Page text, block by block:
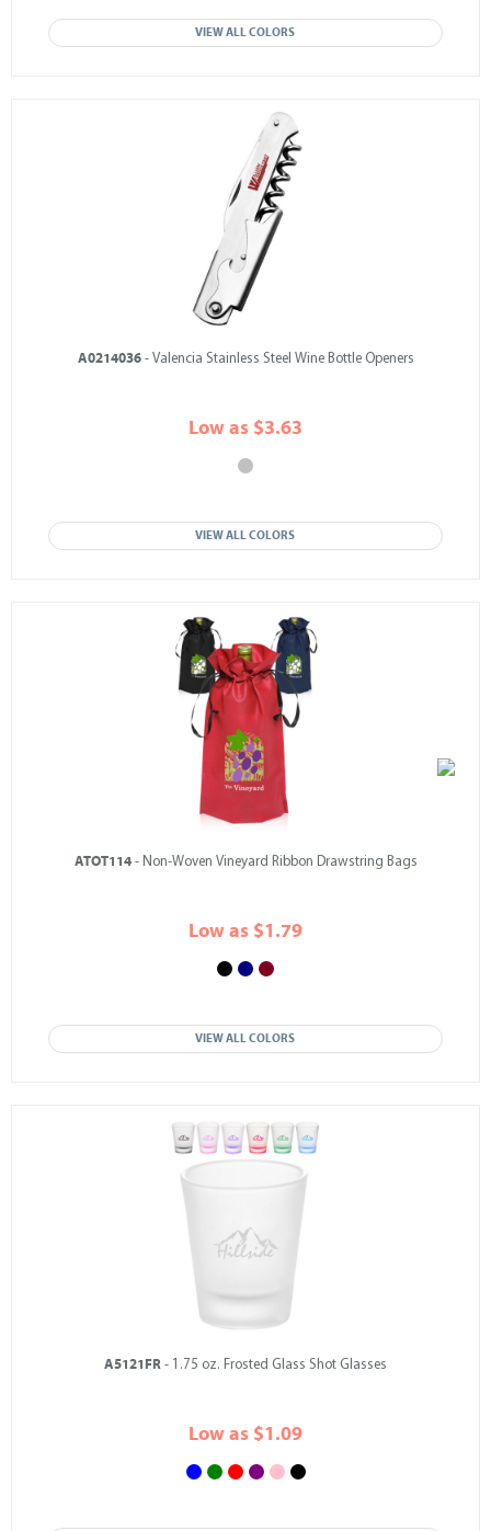
VIEW ALL COLORS
A0214036- Valencia Stainless Steel Wine Bottle Openers
Low as $3.63
VIEW ALL COLORS
ATOT114- Non-Woven Vineyard Ribbon Drawstring Bags
Low as $1.79
VIEW ALL COLORS
A5121FR - 1.75 oz. Frosted Glass Shot Glasses
Low as $1.09